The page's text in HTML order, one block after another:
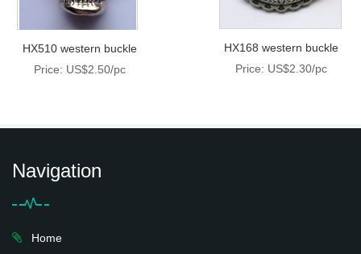
HX510 western buckle
Price: US$2.50/pc
HX168 western buckle
Price: US$2.30/pc
Navigation
Home